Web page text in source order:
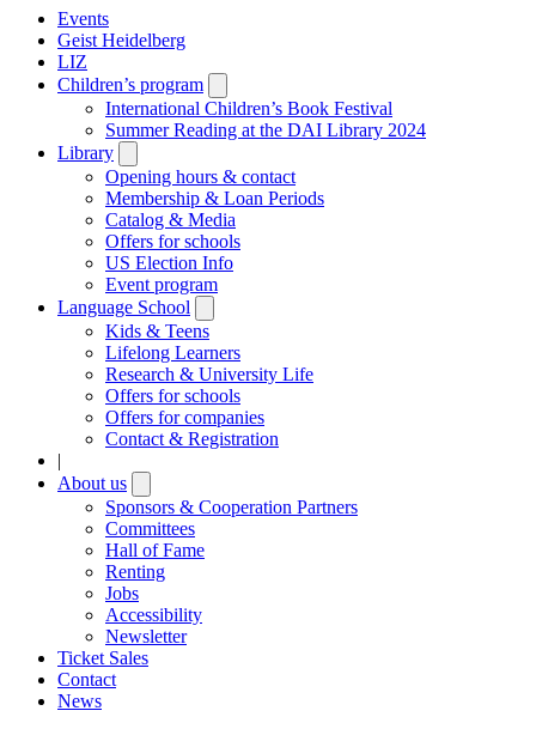
Events
Geist Heidelberg
LIZ
Children’s program
submenu
International Children’s Book Festival
Summer Reading at the DAI Library 2024
Library
submenu
Opening hours & contact
Membership & Loan Periods
Catalog & Media
Offers for schools
US Election Info
Event program
Language School
submenu
Kids & Teens
Lifelong Learners
Research & University Life
Offers for schools
Offers for companies
Contact & Registration
|
About us
submenu
Sponsors & Cooperation Partners
Committees
Hall of Fame
Renting
Jobs
Accessibility
Newsletter
Ticket Sales
Contact
News